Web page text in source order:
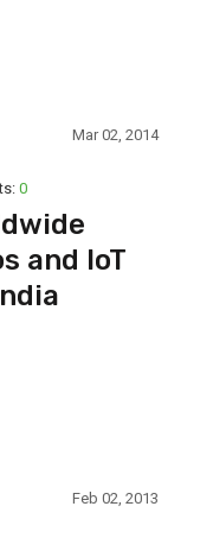
Mar 02, 2014
0
and IoT
Feb 02, 2013